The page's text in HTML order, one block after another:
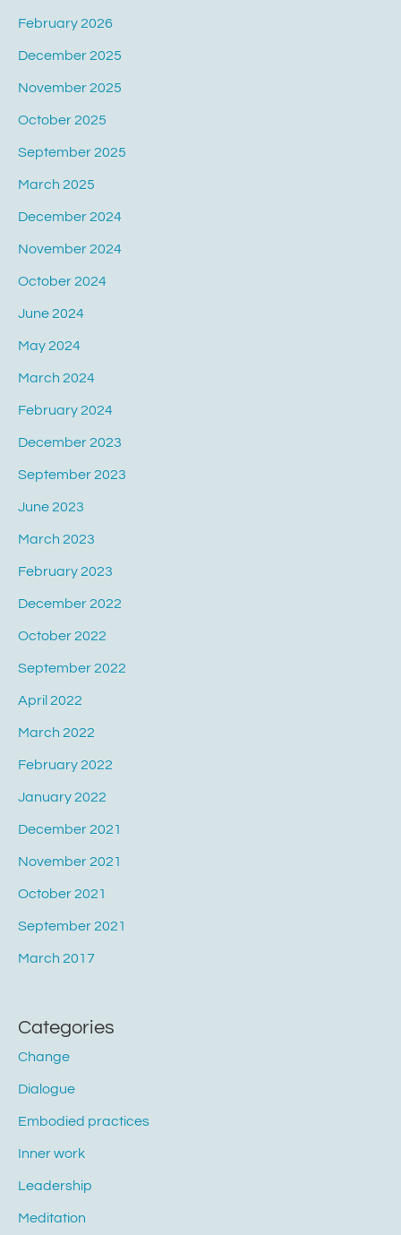
February 2026
December 2025
November 2025
October 2025
September 2025
March 2025
December 2024
November 2024
October 2024
June 2024
May 2024
March 2024
February 2024
December 2023
September 2023
June 2023
March 2023
February 2023
December 2022
October 2022
September 2022
April 2022
March 2022
February 2022
January 2022
December 2021
November 2021
October 2021
September 2021
March 2017
Categories
Change
Dialogue
Embodied practices
Inner work
Leadership
Meditation